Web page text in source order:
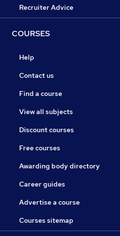
Recruiter Advice
COURSES
Help
Contact us
Find a course
View all subjects
Discount courses
Free courses
Awarding body directory
Career guides
Advertise a course
Courses sitemap